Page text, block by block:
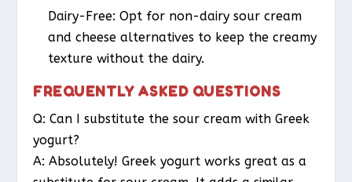
Dairy-Free: Opt for non-dairy sour cream
and cheese alternatives to keep the creamy
texture without the dairy.
FREQUENTLY ASKED QUESTIONS
Q: Can I substitute the sour cream with Greek
yogurt?
A: Absolutely! Greek yogurt works great as a